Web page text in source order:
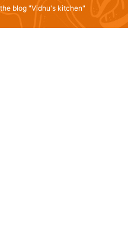
blog "Vidhu's kitchen"